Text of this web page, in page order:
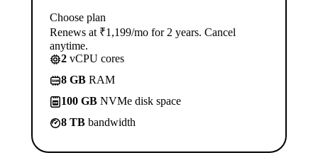
Choose plan
Renews at ₹1,199/mo for 2 years. Cancel
anytime.
2 vCPU cores
8 GB RAM
100 GB NVMe disk space
8 TB bandwidth